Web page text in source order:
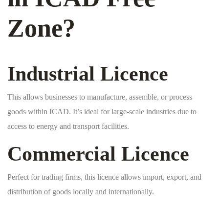
Zone?
Industrial Licence
This allows businesses to manufacture, assemble, or process
goods within ICAD. It’s ideal for large-scale industries due to
access to energy and transport facilities.
Commercial Licence
Perfect for trading firms, this licence allows import, export, and
distribution of goods locally and internationally.